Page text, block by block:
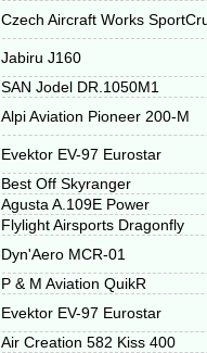
Czech Aircraft Works
Jabiru J160
SAN Jodel DR.1050M1
Alpi Aviation Pioneer 200-M
Evektor EV-97 Eurostar
Best Off Skyranger
Agusta A.109E Power
Flylight Airsports Dragonfly
Dyn'Aero MCR-01
P & M Aviation QuikR
Evektor EV-97 Eurostar
Air Creation 582 Kiss 400